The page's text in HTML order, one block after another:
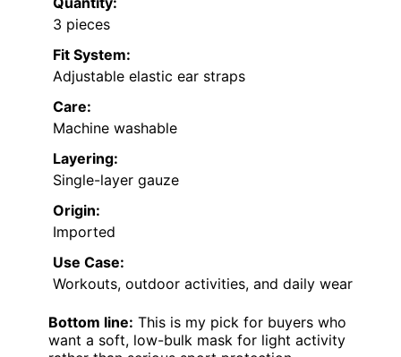
3 pieces
Fit System:
Adjustable elastic ear straps
Care:
Machine washable
Layering:
Single-layer gauze
Origin:
Imported
Use Case:
Workouts, outdoor activities, and daily wear
Bottom line: This is my pick for buyers who
want a soft, low-bulk mask for light activity